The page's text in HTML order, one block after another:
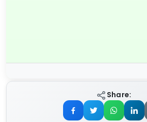
Share: